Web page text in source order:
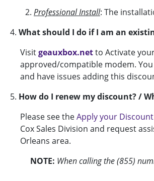
2. Professional Install: The
4. What should I do if I am an
Visitgeauxbox.netto Activate
approved/compatible modem.
and have issues adding this
5. How do I renew my discount? /
Please see theApply your Discount
Cox Sales Division and request
Orleans area.
NOTE: When calling the (855)